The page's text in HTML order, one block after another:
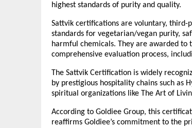
highest standards of purity and quality.
Sattvik certifications are voluntary,
standards for vegetarian/vegan purity,
harmful chemicals. They are awarded
comprehensive evaluation process,
The Sattvik Certification is widely
by prestigious hospitality chains such as
spiritual organizations like The Art of
According to Goldiee Group, this
reaffirms Goldiee’s commitment to the